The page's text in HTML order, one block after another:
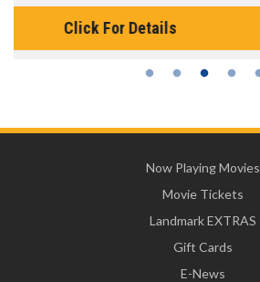
Click For Details
Now Playing Movies
Movie Tickets
Landmark EXTRAS
Gift Cards
E-News